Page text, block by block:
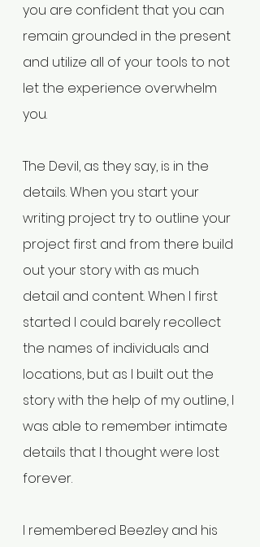
you are confident that you can
remain grounded in the present
and utilize all of your tools to not
let the experience overwhelm
you.
The Devil, as they say, is in the
details. When you start your
writing project try to outline your
project first and from there build
out your story with as much
detail and content. When I first
started I could barely recollect
the names of individuals and
locations, but as I built out the
story with the help of my outline, I
was able to remember intimate
details that I thought were lost
forever.
I remembered Beezley and his